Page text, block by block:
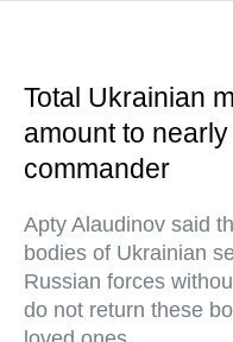
Total Ukrainian
amount to
commander
Apty Alaudinov said
bodies of Ukrainian
Russian forces
do not return these